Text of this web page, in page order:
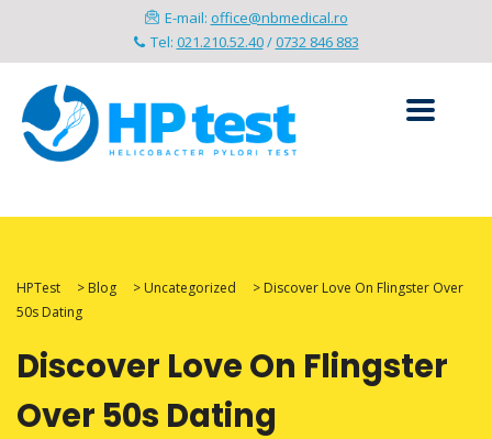
E-mail: office@nbmedical.ro
Tel: 021.210.52.40/0732 846 883
HPTest > Blog > Uncategorized > Discover Love On Flingster Over
50s Dating
Discover Love On Flingster
Over 50s Dating